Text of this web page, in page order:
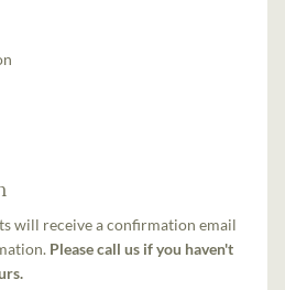
will receive a confirmation email
Please call us if you haven't